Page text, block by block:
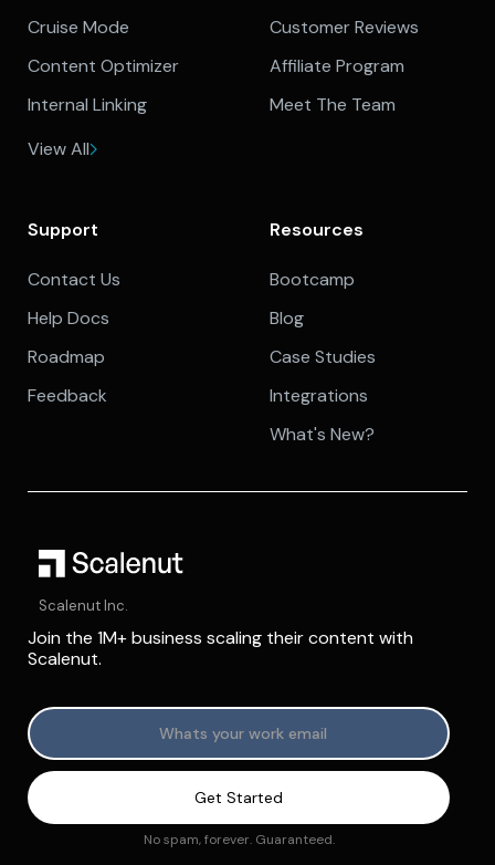
Cruise Mode
Content Optimizer
Internal Linking
View All
Customer Reviews
Affiliate Program
Meet The Team
Support
Contact Us
Help Docs
Roadmap
Feedback
Resources
Bootcamp
Blog
Case Studies
Integrations
What's New?
Scalenut Inc.
Join the 1M+ business scaling their content with
Scalenut.
No spam, forever. Guaranteed.